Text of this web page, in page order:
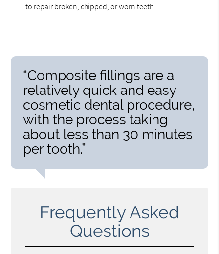
to repair broken, chipped, or worn teeth.
“Composite fillings are a
relatively quick and easy
cosmetic dental procedure,
with the process taking
about less than 30 minutes
per tooth.”
Frequently Asked
Questions